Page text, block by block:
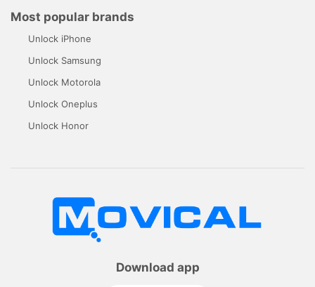
Most popular brands
Unlock iPhone
Unlock Samsung
Unlock Motorola
Unlock Oneplus
Unlock Honor
Download app